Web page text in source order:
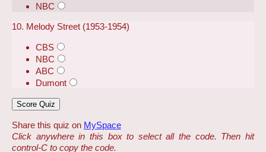
NBC
10. Melody Street (1953-1954)
CBS
NBC
ABC
Dumont
Share this quiz on MySpace
Click anywhere in this box to select all the code. Then hit
control-C to copy the code.